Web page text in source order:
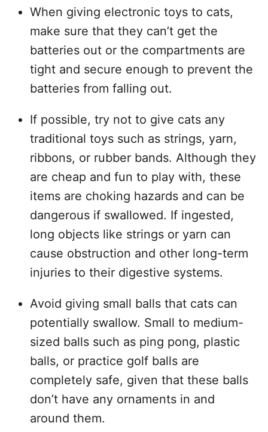
When giving electronic toys to cats,
make sure that they can’t get the
batteries out or the compartments are
tight and secure enough to prevent the
batteries from falling out.
If possible, try not to give cats any
traditional toys such as strings, yarn,
ribbons, or rubber bands. Although they
are cheap and fun to play with, these
items are choking hazards and can be
dangerous if swallowed. If ingested,
long objects like strings or yarn can
cause obstruction and other long-term
injuries to their digestive systems.
Avoid giving small balls that cats can
potentially swallow. Small to medium-
sized balls such as ping pong, plastic
balls, or practice golf balls are
completely safe, given that these balls
don’t have any ornaments in and
around them.